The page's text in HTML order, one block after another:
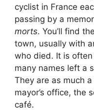
cyclist in France
passing by a
morts. You’ll find
town, usually with
who died. It is
many names left a
They are as much
mayor’s office, the
café.